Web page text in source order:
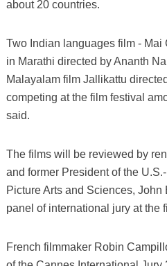
about 20 countries.
Two Indian languages film - Mai
in Marathi directed by Ananth
Malayalam film Jallikattu
competing at the film festival
said.
The films will be reviewed by
and former President of the
Picture Arts and Sciences,
panel of international jury at the
French filmmaker Robin